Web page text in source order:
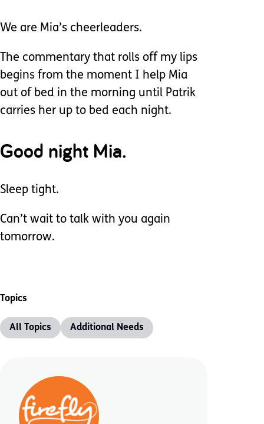
We are Mia’s cheerleaders.
The commentary that rolls off my lips
begins from the moment I help Mia
out of bed in the morning until Patrik
carries her up to bed each night.
Good night Mia.
Sleep tight.
Can’t wait to talk with you again
tomorrow.
Topics
All Topics Additional Needs